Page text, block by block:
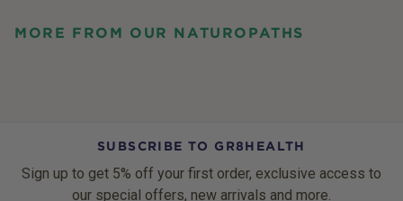
MORE FROM OUR NATUROPATHS
SUBSCRIBE TO GR8HEALTH
Sign up to get 5% off your first order, exclusive access to
our special offers, new arrivals and more.